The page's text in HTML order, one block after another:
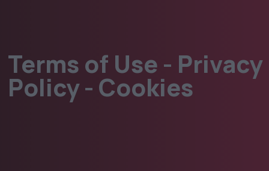
Terms of Use - Privacy
Policy - Cookies